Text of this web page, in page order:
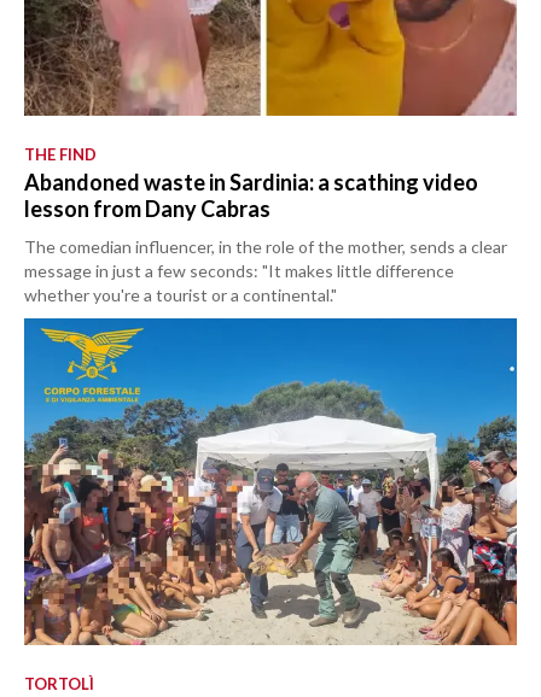
THE FIND
Abandoned waste in Sardinia: a scathing video
lesson from Dany Cabras
The comedian influencer, in the role of the mother, sends a clear
message in just a few seconds: "It makes little difference
whether you're a tourist or a continental."
TORTOLÌ